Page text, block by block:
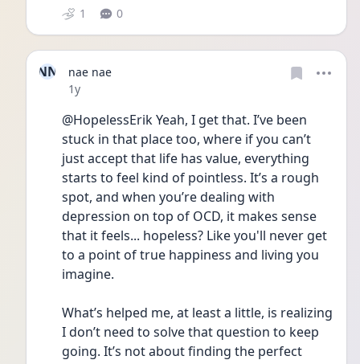
1 0
NN
nae nae
Date posted
1y
@HopelessErik Yeah, I get that. I’ve been
stuck in that place too, where if you can’t
just accept that life has value, everything
starts to feel kind of pointless. It’s a rough
spot, and when you’re dealing with
depression on top of OCD, it makes sense
that it feels... hopeless? Like you'll never get
to a point of true happiness and living you
imagine.
What’s helped me, at least a little, is realizing
I don’t need to solve that question to keep
going. It’s not about finding the perfect